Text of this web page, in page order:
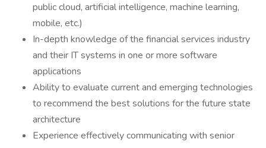
public cloud, artificial intelligence, machine learning,
mobile, etc.)
In-depth knowledge of the financial services industry
and their IT systems in one or more software
applications
Ability to evaluate current and emerging technologies
to recommend the best solutions for the future state
architecture
Experience effectively communicating with senior